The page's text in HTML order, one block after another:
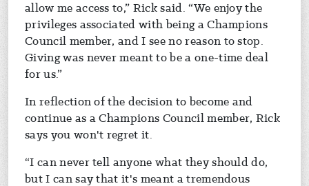
allow me access to,” Rick said. “We enjoy the
privileges associated with being a Champions
Council member, and I see no reason to stop.
Giving was never meant to be a one-time deal
for us.”
In reflection of the decision to become and
continue as a Champions Council member, Rick
says you won't regret it.
“I can never tell anyone what they should do,
but I can say that it's meant a tremendous